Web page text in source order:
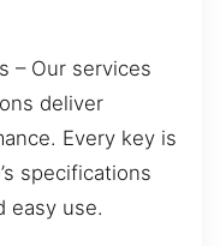
– Our services
deliver
Every key is
specifications
easy use.